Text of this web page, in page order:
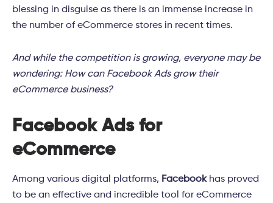
blessing in disguise as there is an immense increase in
the number of eCommerce stores in recent times.
And while the competition is growing, everyone may be
wondering: How can Facebook Ads grow their
eCommerce business?
Facebook Ads for
eCommerce
Among various digital platforms, Facebook has proved
to be an effective and incredible tool for eCommerce